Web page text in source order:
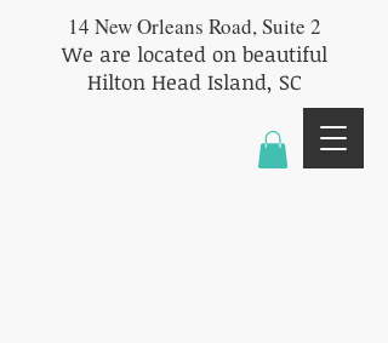
14 New Orleans Road, Suite 2
We are located on beautiful
Hilton Head Island, SC